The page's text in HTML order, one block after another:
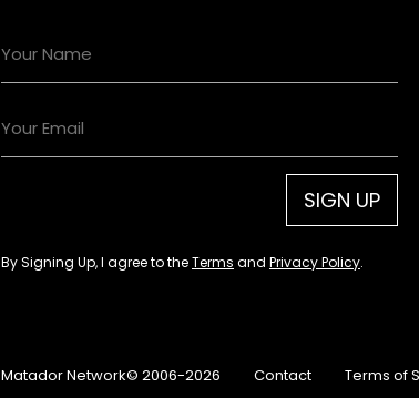
SIGN UP
By Signing Up, I agree to theTerms and Privacy Policy.
Matador Network© 2006-2026 Contact Terms of